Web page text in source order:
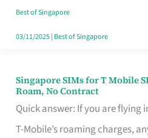
Your
Free
Best of Singapore
03/11/2025| Best of Singapore
Singapore SIMs for T Mobile
Roam, No Contract
Quick answer: If you are flying
T-Mobile’s roaming charges,
Singapore
SIMs
for